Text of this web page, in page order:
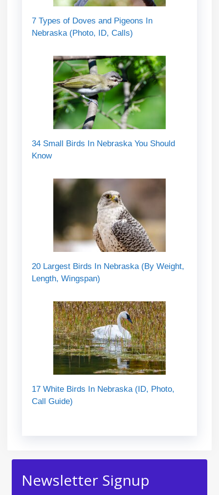
7 Types of Doves and Pigeons In
Nebraska (Photo, ID, Calls)
34 Small Birds In Nebraska You Should
Know
20 Largest Birds In Nebraska (By Weight,
Length, Wingspan)
17 White Birds In Nebraska (ID, Photo,
Call Guide)
Newsletter Signup